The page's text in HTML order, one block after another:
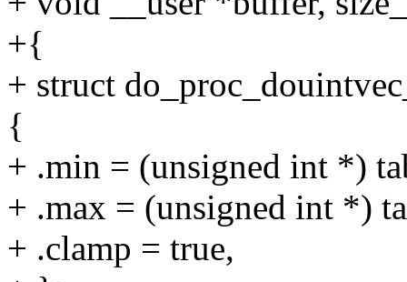
+{
+ struct
{
+ .min = (unsigned int *)
+ .max = (unsigned int *)
+ .clamp = true,